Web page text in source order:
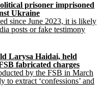
prisoner imprisoned
Ukraine
since June 2023, it is likely
posts or fake testimony
Larysa Haidai, held
fabricated charges
by the FSB in March
extract ‘confessions’ and